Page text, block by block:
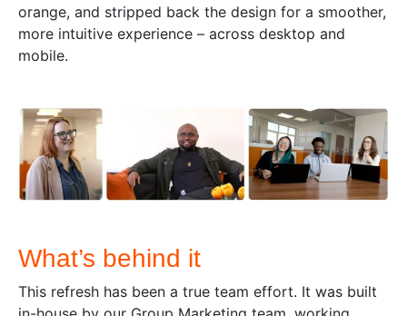
orange, and stripped back the design for a smoother,
more intuitive experience – across desktop and
mobile.
What’s behind it
This refresh has been a true team effort. It was built